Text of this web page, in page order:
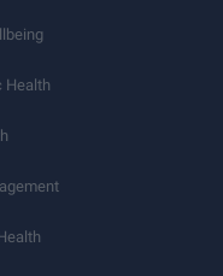
Health